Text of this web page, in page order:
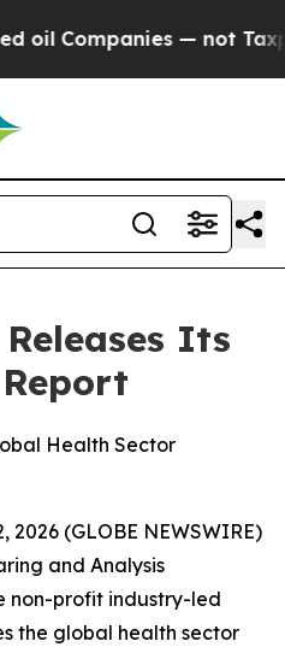
— not
Its
Health Sector
2026 (GLOBE NEWSWIRE)
and Analysis
non-profit industry-led
the global health sector